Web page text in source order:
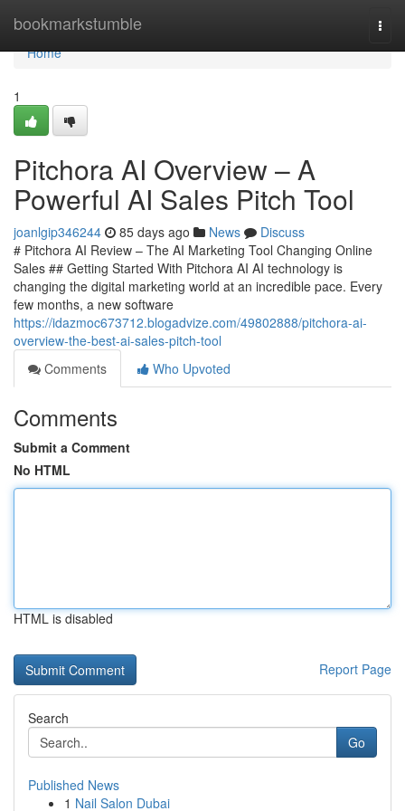
bookmarkstumble
Home
Home
1
Pitchora AI Overview – A
Powerful AI Sales Pitch Tool
joanlgip346244 85 days ago News
Discuss
# Pitchora AI Review – The AI Marketing Tool Changing Online
Sales ## Getting Started With Pitchora AI AI technology is
changing the digital marketing world at an incredible pace. Every
few months, a new software
https://idazmoc673712.blogadvize.com/49802888/pitchora-ai-
overview-the-best-ai-sales-pitch-tool
Comments
Who Upvoted
Comments
Submit a Comment
No HTML
HTML is disabled
Report Page
Search
Go
Published News
1 Nail Salon Dubai